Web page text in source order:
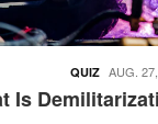
Is
QUIZ AUG.